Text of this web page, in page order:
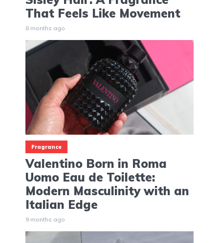
That Feels Like Movement
8 months ago
Fragrance
Valentino Born in Roma
Uomo Eau de Toilette:
Modern Masculinity with an
Italian Edge
9 months ago